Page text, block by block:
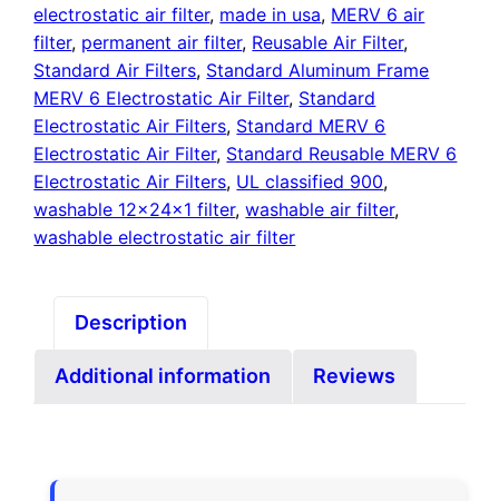
electrostatic air filter, made in usa, MERV 6 air
filter, permanent air filter, Reusable Air Filter,
Standard Air Filters, Standard Aluminum Frame
MERV 6 Electrostatic Air Filter, Standard
Electrostatic Air Filters, Standard MERV 6
Electrostatic Air Filter, Standard Reusable MERV 6
Electrostatic Air Filters, UL classified 900,
washable 12x24x1 filter,washable air filter,
washable electrostatic air filter
Description
Additional information Reviews